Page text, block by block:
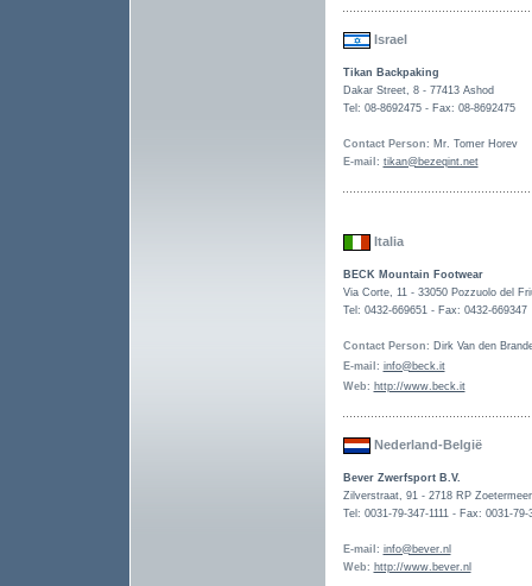
Israel
Tikan Backpaking
Dakar Street, 8 - 77413 Ashod
Tel: 08-8692475 - Fax: 08-8692475
Contact Person: Mr. Tomer Horev
E-mail : tikan@bezeqint.net
Italia
BECK Mountain Footwear
Via Corte, 11 - 33050 Pozzuolo del
Tel: 0432-669651 - Fax: 0432-669347
Contact Person: Dirk Van den
E-mail : info@beck.it
Web: http://www.beck.it
Nederland-België
Bever Zwerfsport B.V.
Zilverstraat, 91 - 2718 RP Zoetermeer
Tel: 0031-79-347-1111 - Fax: 0031-79-
E-mail : info@bever.nl
Web: http://www.bever.nl